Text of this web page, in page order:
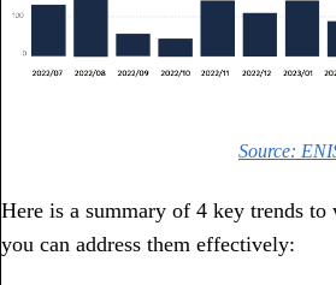
Source:
Here is a summary of 4 key trends
you can address them effectively: